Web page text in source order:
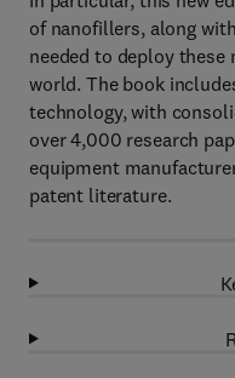
of nanofillers, along
needed to deploy these
world. The book
technology, with
over 4,000 research
equipment
patent literature.